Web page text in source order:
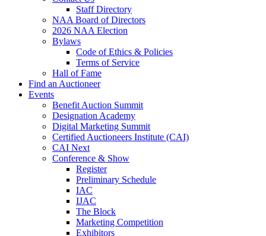
Staff Directory
NAA Board of Directors
2026 NAA Election
Bylaws
Code of Ethics & Policies
Terms of Service
Hall of Fame
Find an Auctioneer
Events
Benefit Auction Summit
Designation Academy
Digital Marketing Summit
Certified Auctioneers Institute (CAI)
CAI Next
Conference & Show
Register
Preliminary Schedule
IAC
IJAC
The Block
Marketing Competition
Exhibitors